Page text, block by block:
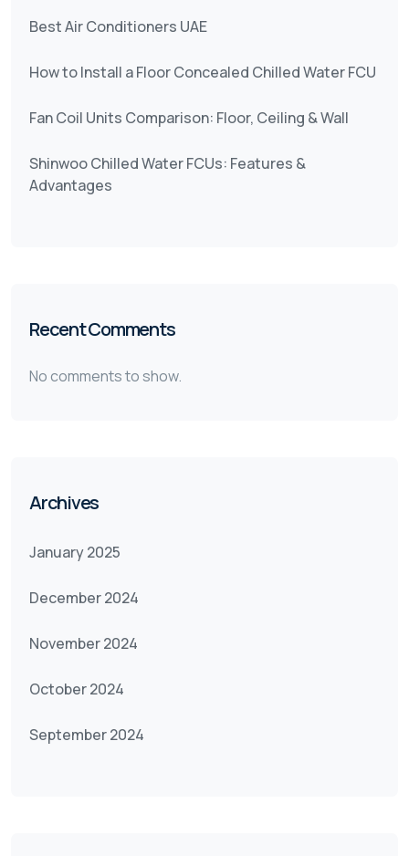
Best Air Conditioners UAE
How to Install a Floor Concealed Chilled Water FCU
Fan Coil Units Comparison: Floor, Ceiling & Wall
Shinwoo Chilled Water FCUs: Features &
Advantages
Recent Comments
No comments to show.
Archives
January 2025
December 2024
November 2024
October 2024
September 2024